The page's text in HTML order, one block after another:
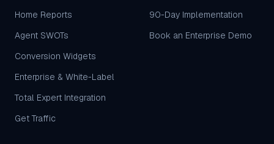
Home Reports
Agent SWOTs
Conversion Widgets
Enterprise & White-Label
Total Expert Integration
Get Traffic
90-Day Implementation
Book an Enterprise Demo